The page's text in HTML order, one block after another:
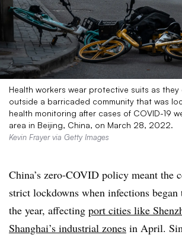
Health workers wear protective suits as they
outside a barricaded community that was
health monitoring after cases of COVID-19
area in Beijing, China, on March 28, 2022.
Kevin Frayer via Getty Images
China’s zero-COVID policy meant the
strict lockdowns when infections
the year, affecting port cities like
Shanghai’s industrial zones in April.